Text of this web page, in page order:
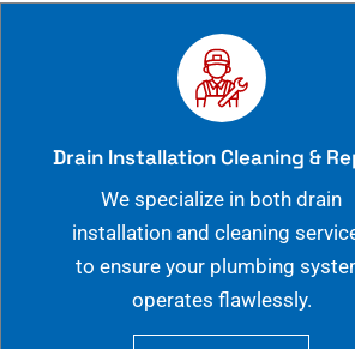
Drain Installation Cleaning &
We specialize in both drain
installation and cleaning
to ensure your plumbing
operates flawlessly.